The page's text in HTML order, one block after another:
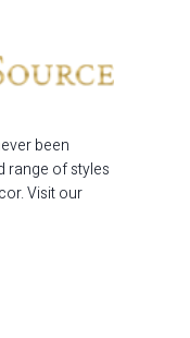
been
range of styles
Visit our